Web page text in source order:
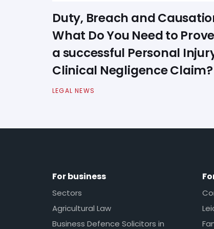
Duty, Breach and
What Do You Need to
a successful Personal
Clinical Negligence Claim?
LEGAL NEWS
For business
Sectors
Agricultural Law
Business Defence Solicitors in